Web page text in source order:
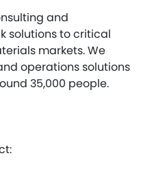
and
solutions to critical
markets. We
operations solutions
35,000 people.